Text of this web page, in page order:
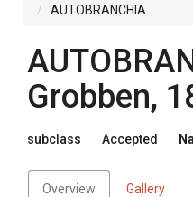
AUTOBRANCHIA
Grobben,
subclass Accepted
Overview Gallery